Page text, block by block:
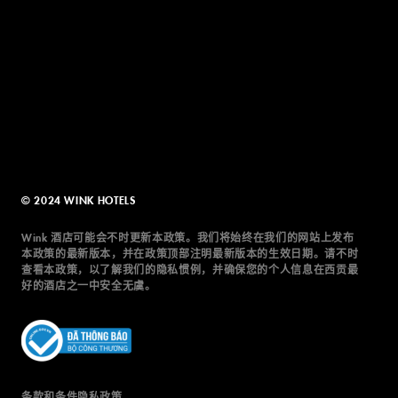
© 2024 WINK HOTELS
Wink 酒店可能会不时更新本政策。我们将始终在我们的网站上发布
本政策的最新版本，并在政策顶部注明最新版本的生效日期。请不时
查看本政策，以了解我们的隐私惯例，并确保您的个人信息在西贡最
好的酒店之一中安全无虞。